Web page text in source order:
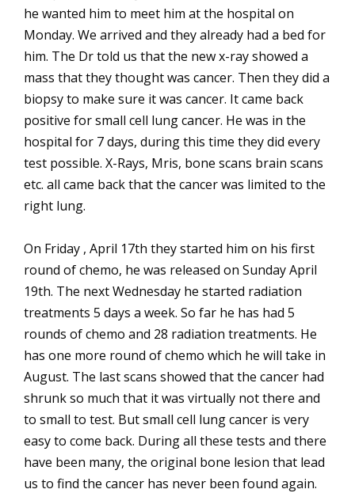
he wanted him to meet him at the hospital on
Monday. We arrived and they already had a bed for
him. The Dr told us that the new x-ray showed a
mass that they thought was cancer. Then they did a
biopsy to make sure it was cancer. It came back
positive for small cell lung cancer. He was in the
hospital for 7 days, during this time they did every
test possible. X-Rays, Mris, bone scans brain scans
etc. all came back that the cancer was limited to the
right lung.
On Friday , April 17th they started him on his first
round of chemo, he was released on Sunday April
19th. The next Wednesday he started radiation
treatments 5 days a week. So far he has had 5
rounds of chemo and 28 radiation treatments. He
has one more round of chemo which he will take in
August. The last scans showed that the cancer had
shrunk so much that it was virtually not there and
to small to test. But small cell lung cancer is very
easy to come back. During all these tests and there
have been many, the original bone lesion that lead
us to find the cancer has never been found again.